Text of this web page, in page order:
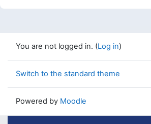
You are not logged in. (Log in)
Switch to the standard theme
Powered by Moodle